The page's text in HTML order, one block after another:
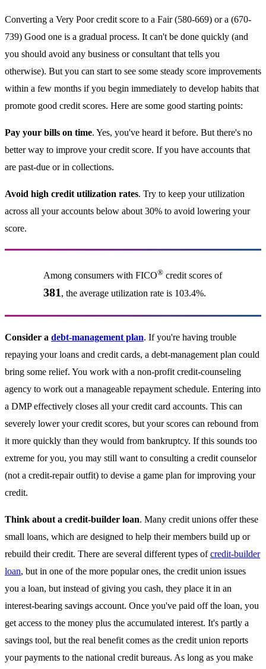
Converting a Very Poor credit score to a Fair (580-669) or a (670-
739) Good one is a gradual process. It can't be done quickly (and
you should avoid any business or consultant that tells you
otherwise). But you can start to see some steady score improvements
within a few months if you begin immediately to develop habits that
promote good credit scores. Here are some good starting points:
Pay your bills on time. Yes, you've heard it before. But there's no
better way to improve your credit score. If you have accounts that
are past-due or in collections.
Avoid high credit utilization rates. Try to keep your utilization
across all your accounts below about 30% to avoid lowering your
score.
Among consumers with FICO®credit scores of
381, the average utilization rate is 103.4%.
Consider a debt-management plan. If you're having trouble
repaying your loans and credit cards, a debt-management plan could
bring some relief. You work with a non-profit credit-counseling
agency to work out a manageable repayment schedule. Entering into
a DMP effectively closes all your credit card accounts. This can
severely lower your credit scores, but your scores can rebound from
it more quickly than they would from bankruptcy. If this sounds too
extreme for you, you may still want to consulting a credit counselor
(not a credit-repair outfit) to devise a game plan for improving your
credit.
Think about a credit-builder loan. Many credit unions offer these
small loans, which are designed to help their members build up or
rebuild their credit. There are several different types ofcredit-builder
loan, but in one of the more popular ones, the credit union issues
you a loan, but instead of giving you cash, they place it in an
interest-bearing savings account. Once you've paid off the loan, you
get access to the money plus the accumulated interest. It's partly a
savings tool, but the real benefit comes as the credit union reports
your payments to the national credit bureaus. As long as you make